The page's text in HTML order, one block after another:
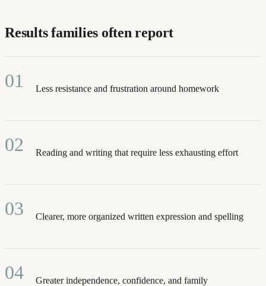
Results families often report
01 Less resistance and frustration around homework
02 Reading and writing that require less exhausting effort
03 Clearer, more organized written expression and spelling
04
Greater independence, confidence, and family